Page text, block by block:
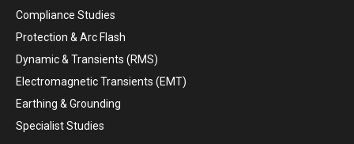
Compliance Studies
Protection & Arc Flash
Dynamic & Transients (RMS)
Electromagnetic Transients (EMT)
Earthing & Grounding
Specialist Studies